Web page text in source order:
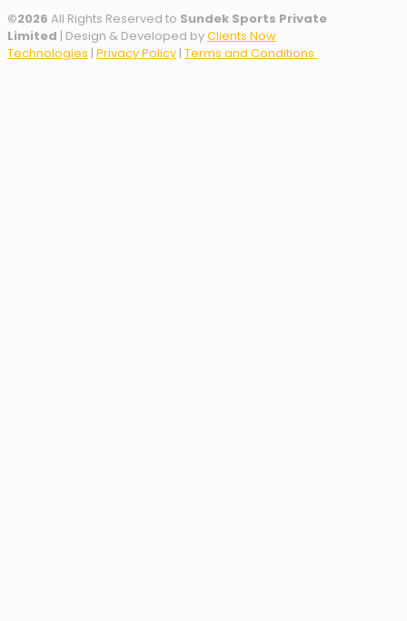
©2026 All Rights Reserved to Sundek Sports Private
Limited | Design & Developed byClients Now
Technologies | Privacy Policy | Terms and Conditions